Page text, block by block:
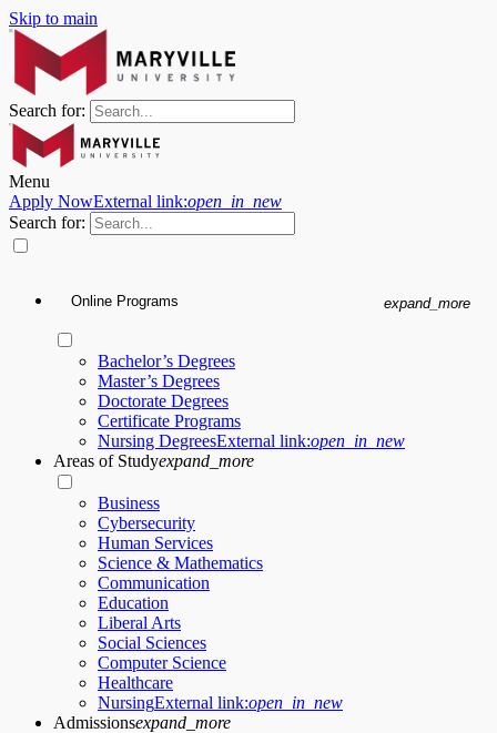
Skip to main
Search for:
Menu
Apply NowExternal link:open_in_new
Search for:
Online Programs expand_more
Bachelor’s Degrees
Master’s Degrees
Doctorate Degrees
Certificate Programs
Nursing DegreesExternal link:open_in_new
Areas of Studyexpand_more
Business
Cybersecurity
Human Services
Science & Mathematics
Communication
Education
Liberal Arts
Social Sciences
Computer Science
Healthcare
NursingExternal link:open_in_new
Admissionsexpand_more